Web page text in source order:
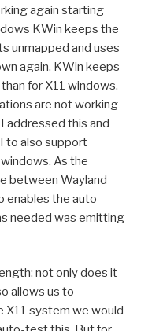
again starting
KWin keeps the
unmapped and uses
again. KWin keeps
for X11 windows.
are not working
addressed this and
to also support
As the
between Wayland
enables the auto-
needed was emitting
not only does it
allows us to
X11 system we would